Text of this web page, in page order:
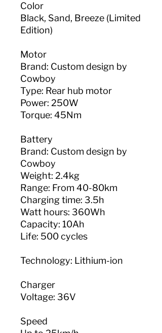
Color
Black, Sand, Breeze (Limited
Edition)
Motor
Brand: Custom design by
Cowboy
Type: Rear hub motor
Power: 250W
Torque: 45Nm
Battery
Brand: Custom design by
Cowboy
Weight: 2.4kg
Range: From 40-80km
Charging time: 3.5h
Watt hours: 360Wh
Capacity: 10Ah
Life: 500 cycles
Technology: Lithium-ion
Charger
Voltage: 36V
Speed